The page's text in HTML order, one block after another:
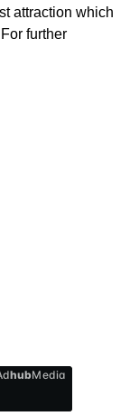
attraction which
further
hubMedia